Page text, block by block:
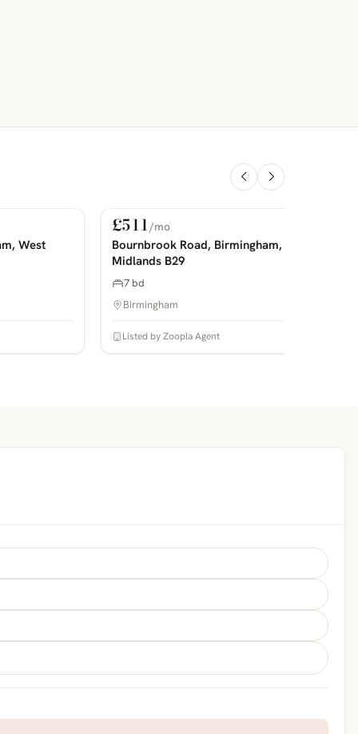
West
PHOTOS COMING SOON
For Rent
£511/mo
Bournbrook Road, Birmingham, West
Midlands B29
7 bd
Birmingham
Listed by Zoopla Agent